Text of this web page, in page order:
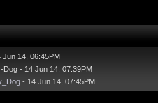
Jun 14, 06:45PM
Dog - 14 Jun 14, 07:39PM
- 14 Jun 14, 07:45PM